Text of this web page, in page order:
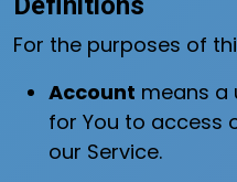
For the purposes of
Account means a
for You to access
our Service.